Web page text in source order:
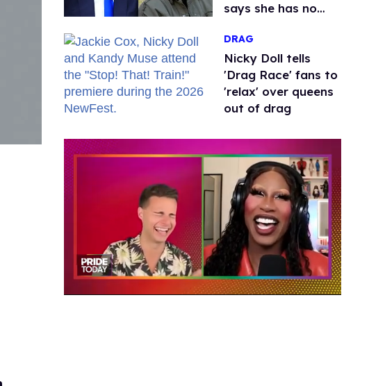
says she has no
DRAG
Nicky Doll tells
'Drag Race' fans to
'relax' over queens
out of drag